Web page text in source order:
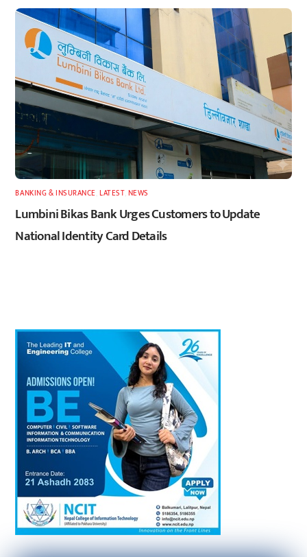
BANKING & INSURANCE ,LATEST, NEWS
Lumbini Bikas Bank Urges Customers to Update
National Identity Card Details